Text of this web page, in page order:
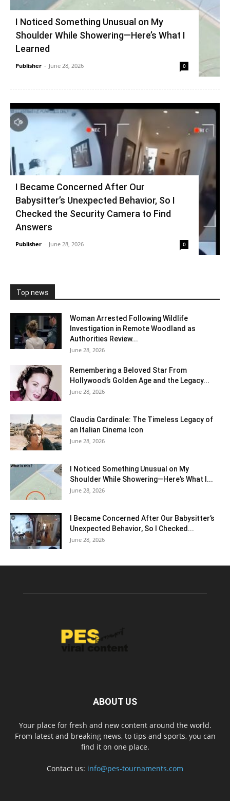
I Noticed Something Unusual on My
Shoulder While Showering—Here’s What I
Learned
Publisher - June 28, 2026 0
I Became Concerned After Our
Babysitter’s Unexpected Behavior, So I
Checked the Security Camera to Find
Answers
Publisher - June 28, 2026 0
Top news
Woman Arrested Following Wildlife
Investigation in Remote Woodland as
Authorities Review...
June 28, 2026
Remembering a Beloved Star From
Hollywood’s Golden Age and the Legacy...
June 28, 2026
Claudia Cardinale: The Timeless Legacy of
an Italian Cinema Icon
June 28, 2026
I Noticed Something Unusual on My
Shoulder While Showering—Here’s What I...
June 28, 2026
I Became Concerned After Our Babysitter’s
Unexpected Behavior, So I Checked...
June 28, 2026
ABOUT US
Your place for fresh and new content around the world.
From latest and breaking news, to tips and sports, you can
find it on one place.
Contact us: info@pes-tournaments.com